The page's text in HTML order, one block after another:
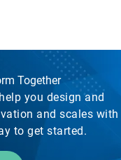
Together
you design and
and scales with
to get started.